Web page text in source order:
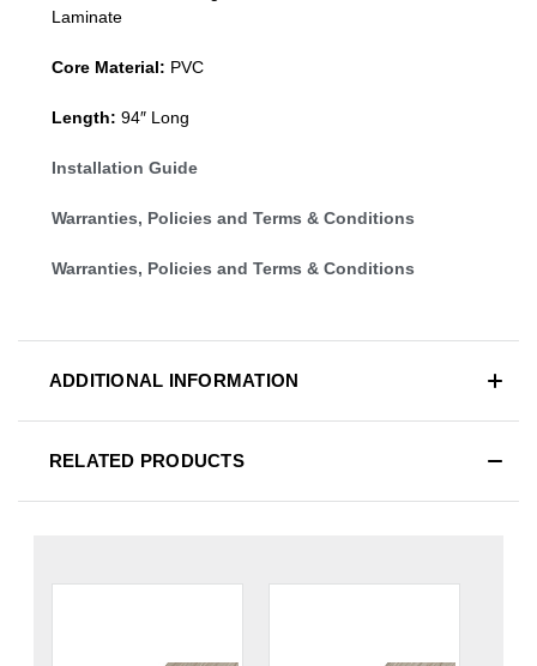
Laminate
Core Material: PVC
Length: 94″ Long
Installation Guide
Warranties, Policies and Terms & Conditions
Warranties, Policies and Terms & Conditions
ADDITIONAL INFORMATION
RELATED PRODUCTS